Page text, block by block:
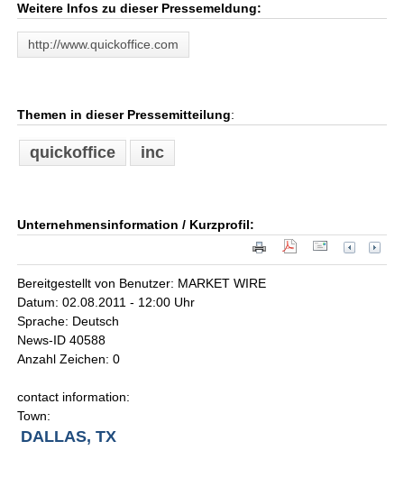
Weitere Infos zu dieser Pressemeldung:
http://www.quickoffice.com
Themen in dieser Pressemitteilung:
quickoffice inc
Unternehmensinformation / Kurzprofil:
Bereitgestellt von Benutzer: MARKET WIRE
Datum: 02.08.2011 - 12:00 Uhr
Sprache: Deutsch
News-ID 40588
Anzahl Zeichen: 0
contact information:
Town:
DALLAS, TX